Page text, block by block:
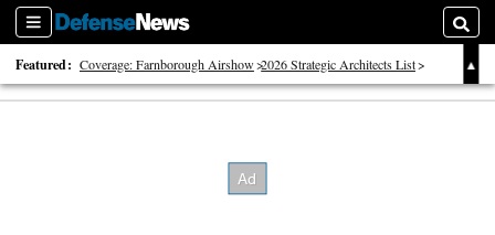
Sections
Featured: Coverage: Farnborough Airshow 2026 Strategic Architects List
40 Years of Defense News